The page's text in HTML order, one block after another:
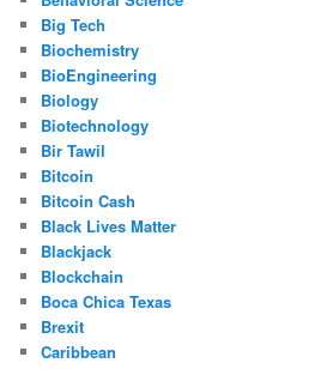
Big Tech
Biochemistry
BioEngineering
Biology
Biotechnology
Bir Tawil
Bitcoin
Bitcoin Cash
Black Lives Matter
Blackjack
Blockchain
Boca Chica Texas
Brexit
Caribbean